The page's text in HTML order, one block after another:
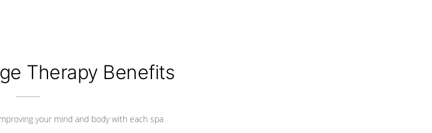
Therapy Benefits
your mind and body with each spa